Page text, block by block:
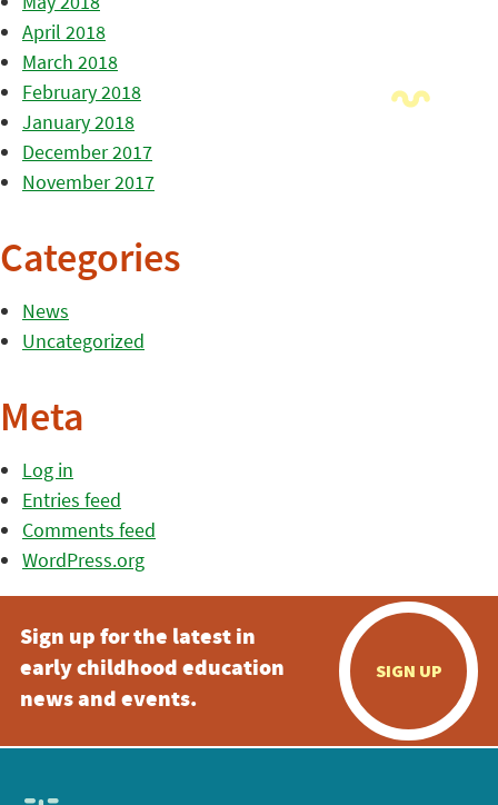
April 2018
March 2018
February 2018
January 2018
December 2017
November 2017
Categories
News
Uncategorized
Meta
Log in
Entries feed
Comments feed
WordPress.org
Sign up for the latest in
early childhood education
news and events.
SIGN UP